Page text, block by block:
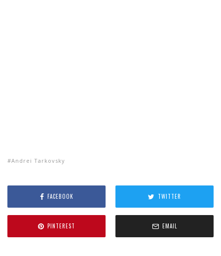
Andrei Tarkovsky
FACEBOOK TWITTER
PINTEREST EMAIL